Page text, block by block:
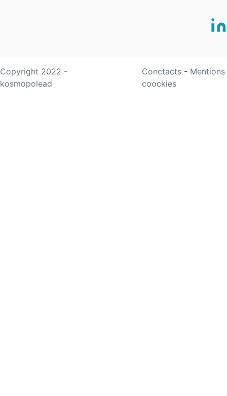
Copyright 2022 -
kosmopolead
Conctacts -
coockies